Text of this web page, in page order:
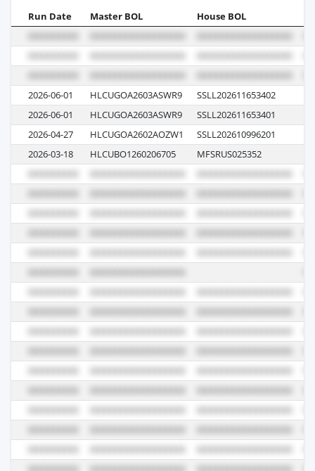
Run Date Master BOL House BOL
2026-06-01 HLCUGOA2603ASWR9 SSLL202611653402
2026-06-01
HLCUGOA2603ASWR9 SSLL202611653401
2026-04-27
HLCUGOA2602AOZW1 SSLL202610996201
2026-03-18
HLCUBO1260206705 MFSRUS025352